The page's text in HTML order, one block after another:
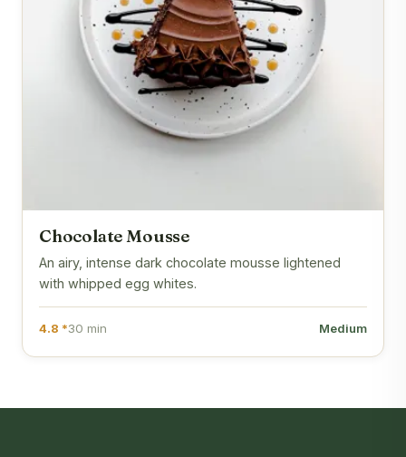
Chocolate Mousse
An airy, intense dark chocolate mousse lightened
with whipped egg whites.
4.8 *30 min Medium